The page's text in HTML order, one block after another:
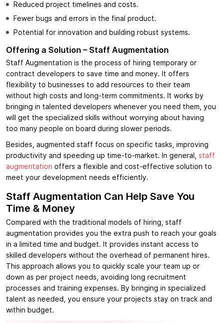
Reduced project timelines and costs.
Fewer bugs and errors in the final product.
Potential for innovation and building robust systems.
Offering a Solution – Staff Augmentation
Staff Augmentation is the process of hiring temporary or
contract developers to save time and money. It offers
flexibility to businesses to add resources to their team
without high costs and long-term commitments. It works by
bringing in talented developers whenever you need them, you
will get the specialized skills without worrying about having
too many people on board during slower periods.
Besides, augmented staff focus on specific tasks, improving
productivity and speeding up time-to-market. In general, staff
augmentation offers a flexible and cost-effective solution to
meet your development needs efficiently.
Staff Augmentation Can Help Save You
Time & Money
Compared with the traditional models of hiring, staff
augmentation provides you the extra push to reach your goals
in a limited time and budget. It provides instant access to
skilled developers without the overhead of permanent hires.
This approach allows you to quickly scale your team up or
down as per project needs, avoiding long recruitment
processes and training expenses. By bringing in specialized
talent as needed, you ensure your projects stay on track and
within budget.